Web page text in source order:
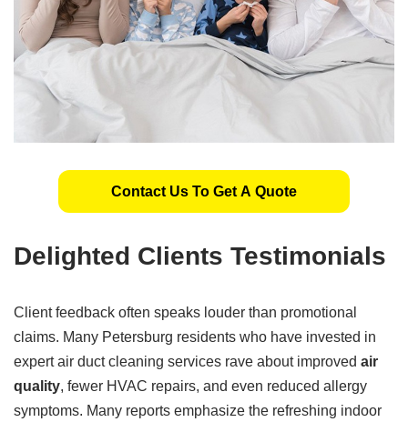
Contact Us To Get A Quote
Delighted Clients Testimonials
Client feedback often speaks louder than promotional
claims. Many Petersburg residents who have invested in
expert air duct cleaning services rave about improved air
quality, fewer HVAC repairs, and even reduced allergy
symptoms. Many reports emphasize the refreshing indoor